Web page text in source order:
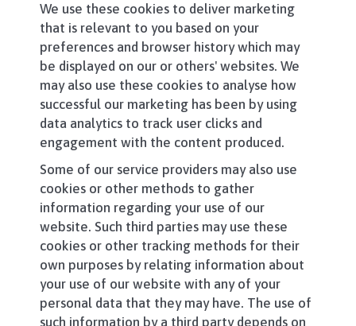
We use these cookies to deliver marketing
that is relevant to you based on your
preferences and browser history which may
be displayed on our or others' websites. We
may also use these cookies to analyse how
successful our marketing has been by using
data analytics to track user clicks and
engagement with the content produced.
Some of our service providers may also use
cookies or other methods to gather
information regarding your use of our
website. Such third parties may use these
cookies or other tracking methods for their
own purposes by relating information about
your use of our website with any of your
personal data that they may have. The use of
such information by a third party depends on